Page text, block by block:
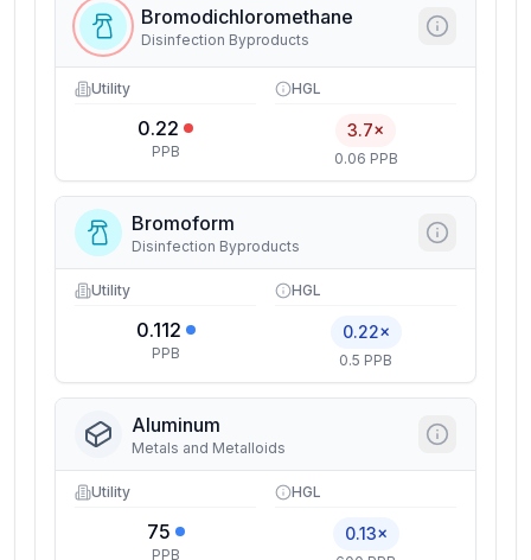
Bromodichloromethane
Disinfection Byproducts
Utility
0.22
PPB
HGL
3.7×
0.06 PPB
Bromoform
Disinfection Byproducts
Utility
0.112
PPB
HGL
0.22×
0.5 PPB
Aluminum
Metals and Metalloids
Utility
75
PPB
HGL
0.13×